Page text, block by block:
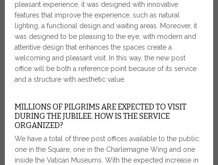
pleasant experience, it was designed with innovative
features that improve the experience, such as natural
lighting, a functional design and waiting areas. Moreover, it
was designed to be pleasing to the eye, with modern and
attentive design that enhances the spaces create a
welcoming and pleasant visit. In this way, the new post
office will be both a reference point because of its service
and a structure with aesthetic value.
MILLIONS OF PILGRIMS ARE EXPECTED TO VISIT
DURING THE JUBILEE. HOW IS THE SERVICE
ORGANIZED?
We have a total of three post offices available to the public:
one in the Square, one in the Charlemagne Wing and one
inside the Vatican Museums. With the expected increase in